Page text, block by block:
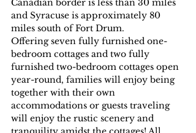
Canadian border is less than 30 miles
and Syracuse is approximately 80
miles south of Fort Drum.
Offering seven fully furnished one-
bedroom cottages and two fully
furnished two-bedroom cottages open
year-round, families will enjoy being
together with their own
accommodations or guests traveling
will enjoy the rustic scenery and